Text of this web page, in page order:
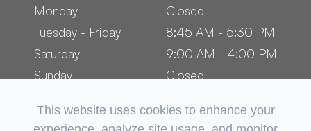
Monday
Closed
Tuesday - Friday
8:45 AM - 5:30 PM
Saturday
9:00 AM - 4:00 PM
Sunday
Closed
This website uses cookies to enhance your